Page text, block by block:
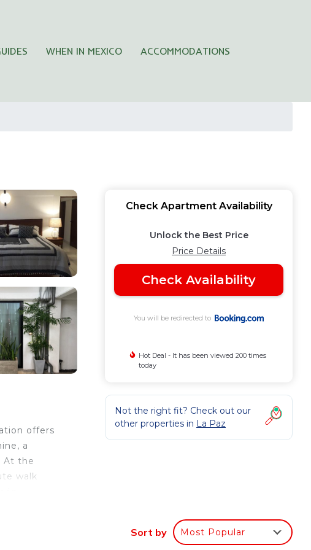
WHEN IN MEXICO ACCOMMODATIONS
offers
a
At the
walk
Check Apartment Availability
Unlock the Best Price
Price Details
Check Availability
You will be redirected to
Hot Deal - It has been viewed 200 times
today
Not the right fit? Check out our
other properties in La Paz
Sort by Most Popular